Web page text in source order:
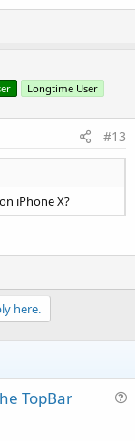
Longtime User
#13
iPhone X?
here.
TopBar